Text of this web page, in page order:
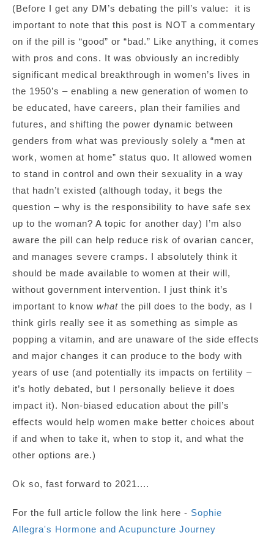
(Before I get any DM’s debating the pill’s value: it is
important to note that this post is NOT a commentary
on if the pill is “good” or “bad.” Like anything, it comes
with pros and cons. It was obviously an incredibly
significant medical breakthrough in women’s lives in
the 1950’s – enabling a new generation of women to
be educated, have careers, plan their families and
futures, and shifting the power dynamic between
genders from what was previously solely a “men at
work, women at home” status quo. It allowed women
to stand in control and own their sexuality in a way
that hadn’t existed (although today, it begs the
question – why is the responsibility to have safe sex
up to the woman? A topic for another day) I’m also
aware the pill can help reduce risk of ovarian cancer,
and manages severe cramps. I absolutely think it
should be made available to women at their will,
without government intervention. I just think it’s
important to know what the pill does to the body, as I
think girls really see it as something as simple as
popping a vitamin, and are unaware of the side effects
and major changes it can produce to the body with
years of use (and potentially its impacts on fertility –
it’s hotly debated, but I personally believe it does
impact it). Non-biased education about the pill’s
effects would help women make better choices about
if and when to take it, when to stop it, and what the
other options are.)
Ok so, fast forward to 2021....
For the full article follow the link here - Sophie
Allegra's Hormone and Acupuncture Journey